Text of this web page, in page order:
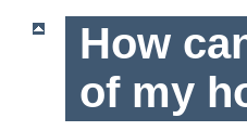
How
of my